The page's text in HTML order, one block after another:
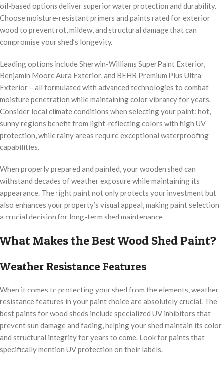
oil-based options deliver superior water protection and durability.
Choose moisture-resistant primers and paints rated for exterior
wood to prevent rot, mildew, and structural damage that can
compromise your shed’s longevity.
Leading options include Sherwin-Williams SuperPaint Exterior,
Benjamin Moore Aura Exterior, and BEHR Premium Plus Ultra
Exterior – all formulated with advanced technologies to combat
moisture penetration while maintaining color vibrancy for years.
Consider local climate conditions when selecting your paint: hot,
sunny regions benefit from light-reflecting colors with high UV
protection, while rainy areas require exceptional waterproofing
capabilities.
When properly prepared and painted, your wooden shed can
withstand decades of weather exposure while maintaining its
appearance. The right paint not only protects your investment but
also enhances your property’s visual appeal, making paint selection
a crucial decision for long-term shed maintenance.
What Makes the Best Wood Shed Paint?
Weather Resistance Features
When it comes to protecting your shed from the elements, weather
resistance features in your paint choice are absolutely crucial. The
best paints for wood sheds include specialized UV inhibitors that
prevent sun damage and fading, helping your shed maintain its color
and structural integrity for years to come. Look for paints that
specifically mention UV protection on their labels.